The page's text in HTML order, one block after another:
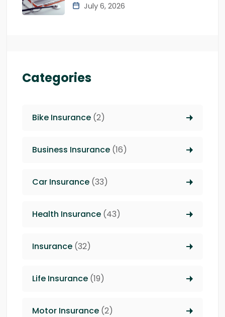
July 6, 2026
Categories
Bike Insurance (2)
Business Insurance (16)
Car Insurance (33)
Health Insurance (43)
Insurance (32)
Life Insurance (19)
Motor Insurance (2)